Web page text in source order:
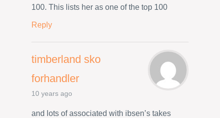
100. This lists her as one of the top 100
Reply
timberland sko
forhandler
10 years ago
and lots of associated with ibsen’s takes